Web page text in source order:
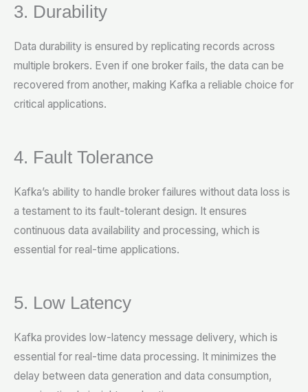
3. Durability
Data durability is ensured by replicating records across
multiple brokers. Even if one broker fails, the data can be
recovered from another, making Kafka a reliable choice for
critical applications.
4. Fault Tolerance
Kafka’s ability to handle broker failures without data loss is
a testament to its fault-tolerant design. It ensures
continuous data availability and processing, which is
essential for real-time applications.
5. Low Latency
Kafka provides low-latency message delivery, which is
essential for real-time data processing. It minimizes the
delay between data generation and data consumption,